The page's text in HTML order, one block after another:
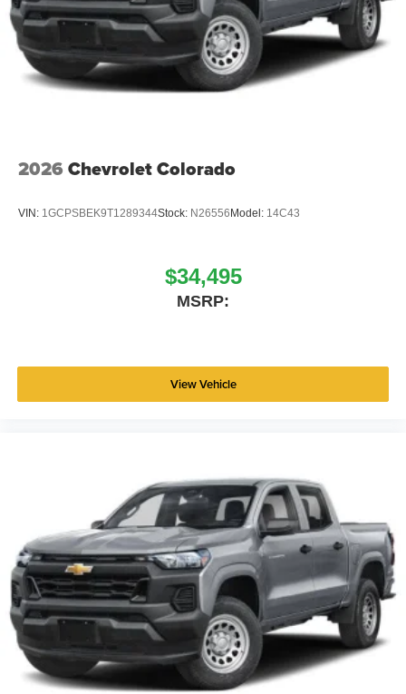
2026 Chevrolet Colorado
VIN: 1GCPSBEK9T1289344Stock: N26556 Model: 14C43
$34,495
MSRP:
View Vehicle